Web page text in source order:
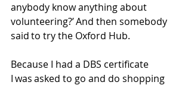
anybody know anything about
volunteering?’ And then somebody
said to try the Oxford Hub.
Because I had a DBS certificate
I was asked to go and do shopping